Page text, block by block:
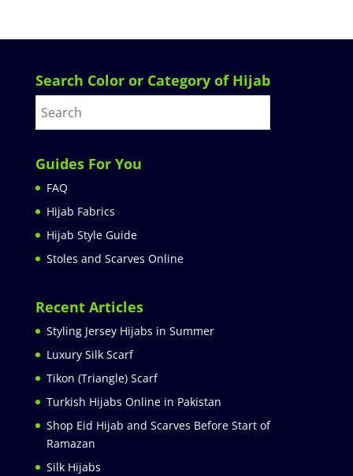
Search Color or Category of Hijab
Guides For You
FAQ
Hijab Fabrics
Hijab Style Guide
Stoles and Scarves Online
Recent Articles
Styling Jersey Hijabs in Summer
Luxury Silk Scarf
Tikon (Triangle) Scarf
Turkish Hijabs Online in Pakistan
Shop Eid Hijab and Scarves Before Start of
Ramazan
Silk Hijabs